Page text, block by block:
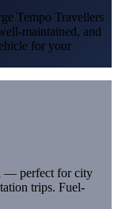
Tempo Travellers
maintained, and
for your
— perfect for city
trips. Fuel-